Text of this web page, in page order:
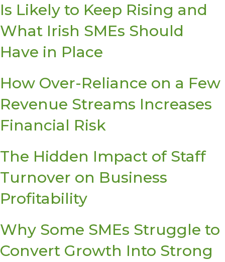
Is Likely to Keep Rising and
What Irish SMEs Should
Have in Place
How Over-Reliance on a Few
Revenue Streams Increases
Financial Risk
The Hidden Impact of Staff
Turnover on Business
Profitability
Why Some SMEs Struggle to
Convert Growth Into Strong